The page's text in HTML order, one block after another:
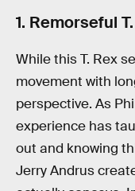
1. Remorseful
While this T. Rex
movement with
perspective. As
experience has
out and knowing
Jerry Andrus